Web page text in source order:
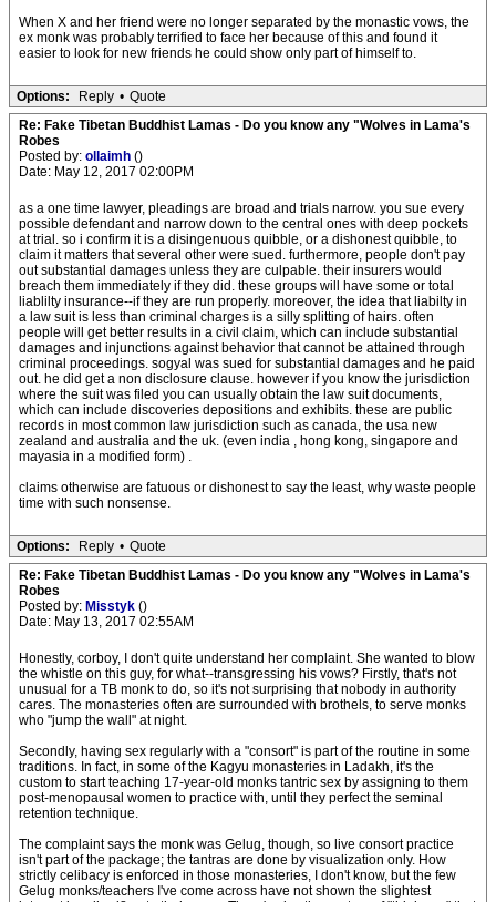
When X and her friend were no longer separated by the monastic vows, the
ex monk was probably terrified to face her because of this and found it
easier to look for new friends he could show only part of himself to.
Options: Reply • Quote
Re: Fake Tibetan Buddhist Lamas - Do you know any "Wolves in Lama's
Robes
Posted by: ollaimh ()
Date: May 12, 2017 02:00PM
as a one time lawyer, pleadings are broad and trials narrow. you sue every
possible defendant and narrow down to the central ones with deep pockets
at trial. so i confirm it is a disingenuous quibble, or a dishonest quibble, to
claim it matters that several other were sued. furthermore, people don't pay
out substantial damages unless they are culpable. their insurers would
breach them immediately if they did. these groups will have some or total
liablilty insurance--if they are run properly. moreover, the idea that liabilty in
a law suit is less than criminal charges is a silly splitting of hairs. often
people will get better results in a civil claim, which can include substantial
damages and injunctions against behavior that cannot be attained through
criminal proceedings. sogyal was sued for substantial damages and he paid
out. he did get a non disclosure clause. however if you know the jurisdiction
where the suit was filed you can usually obtain the law suit documents,
which can include discoveries depositions and exhibits. these are public
records in most common law jurisdiction such as canada, the usa new
zealand and australia and the uk. (even india , hong kong, singapore and
mayasia in a modified form) .
claims otherwise are fatuous or dishonest to say the least, why waste people
time with such nonsense.
Options: Reply • Quote
Re: Fake Tibetan Buddhist Lamas - Do you know any "Wolves in Lama's
Robes
Posted by: Misstyk ()
Date: May 13, 2017 02:55AM
Honestly, corboy, I don't quite understand her complaint. She wanted to blow
the whistle on this guy, for what--transgressing his vows? Firstly, that's not
unusual for a TB monk to do, so it's not surprising that nobody in authority
cares. The monasteries often are surrounded with brothels, to serve monks
who "jump the wall" at night.
Secondly, having sex regularly with a "consort" is part of the routine in some
traditions. In fact, in some of the Kagyu monasteries in Ladakh, it's the
custom to start teaching 17-year-old monks tantric sex by assigning to them
post-menopausal women to practice with, until they perfect the seminal
retention technique.
The complaint says the monk was Gelug, though, so live consort practice
isn't part of the package; the tantras are done by visualization only. How
strictly celibacy is enforced in those monasteries, I don't know, but the few
Gelug monks/teachers I've come across have not shown the slightest